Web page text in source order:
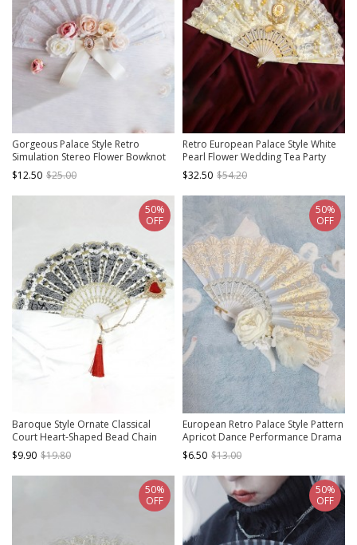
Gorgeous Palace Style Retro
Simulation Stereo Flower Bowknot
Pearl Tea Party Classic Lolita Fan
$12.50 $25.00
Retro European Palace Style White
Pearl Flower Wedding Tea Party
Classic Lolita Mesh Yarn Lace Fan
$32.50 $54.20
Baroque Style Ornate Classical
Court Heart-Shaped Bead Chain
Tassel Decoration Retro Pattern
Gothic Lolita Fan
$9.90 $19.80
50%
OFF
European Retro Palace Style Pattern
Apricot Dance Performance Drama
Props Tea Party Classic Lolita
Folding Fan
$6.50 $13.00
50%
OFF
50%
OFF
50%
OFF